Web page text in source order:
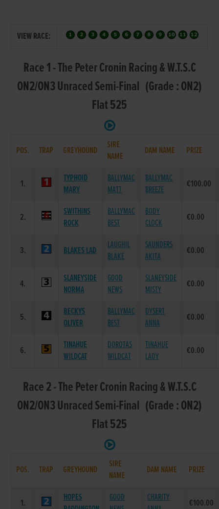
VIEW RACE:
Race 1 - The Peter Cronin Racing & W.T.S.C
ON2/ON3 Unraced Semi-Final (Grade : ON2)
Flat 525
POS. TRAP GREYHOUND
SIRE
NAME
DAM NAME PRIZE
1.
TYPHOID
MARY
BALLYMAC
MATT
BALLYMAC
BREEZE
€100.00
2.
SWITHINS
ROCK
BALLYMAC
BEST
BODY
CLOCK
€0.00
3. BLAKES LAD
LAUGHIL
BLAKE
SAUNDERS
AKITA
€0.00
4.
SLANEYSIDE
NORMA
GOOD
NEWS
SLANEYSIDE
MISTY
€0.00
5.
BECKYS
OLIVER
BALLYMAC
BEST
DYSERT
ANNA
€0.00
6.
TINAHUE
WILDCAT
DOROTAS
WILDCAT
TINAHUE
LADY
€0.00
Race 2 - The Peter Cronin Racing & W.T.S.C
ON2/ON3 Unraced Semi-Final (Grade : ON2)
Flat 525
POS. TRAP GREYHOUND
SIRE
NAME
DAM NAME PRIZE
1.
HOPES
GOOD
CHARITY
€100.00